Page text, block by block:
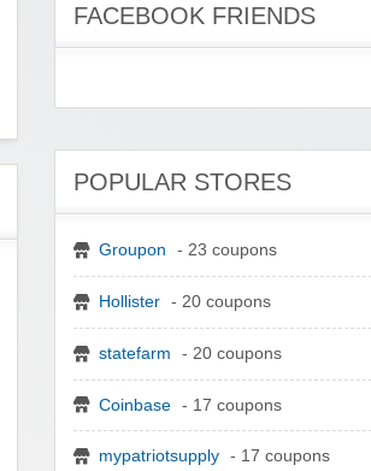
FACEBOOK FRIENDS
POPULAR STORES
Groupon - 23 coupons
Hollister - 20 coupons
statefarm - 20 coupons
Coinbase - 17 coupons
mypatriotsupply - 17 coupons